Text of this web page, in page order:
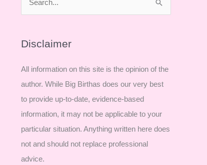
r
h
f
o
r
:
Disclaimer
All information on this site is the opinion of the
author. While Big Birthas does our very best
to provide up-to-date, evidence-based
information, it may not be applicable to your
particular situation. Anything written here does
not and should not replace professional
advice.